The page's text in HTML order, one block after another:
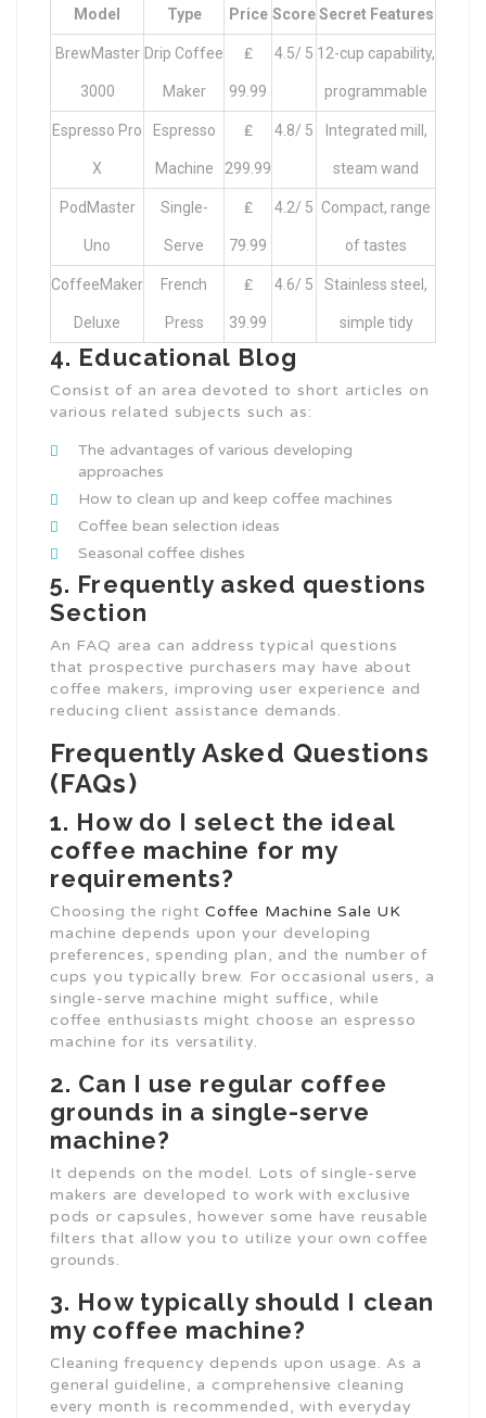
Model Type Price ScoreSecret Features
BrewMaster
3000
Drip Coffee
Maker
₤
99.99
4.5/ 5 12-cup capability,
programmable
Espresso Pro
X
Espresso
Machine
₤
299.99
4.8/ 5 Integrated mill,
steam wand
PodMaster
Uno
Single-
Serve
₤
79.99
4.2/ 5 Compact, range
of tastes
CoffeeMaker
Deluxe
French
Press
₤
39.99
4.6/ 5 Stainless steel,
simple tidy
4. Educational Blog
Consist of an area devoted to short articles on
various related subjects such as:
The advantages of various developing
approaches
How to clean up and keep coffee machines
Coffee bean selection ideas
Seasonal coffee dishes
5. Frequently asked questions
Section
An FAQ area can address typical questions
that prospective purchasers may have about
coffee makers, improving user experience and
reducing client assistance demands.
Frequently Asked Questions
(FAQs)
1. How do I select the ideal
coffee machine for my
requirements?
Choosing the rightCoffee Machine Sale UK
machine depends upon your developing
preferences, spending plan, and the number of
cups you typically brew. For occasional users, a
single-serve machine might suffice, while
coffee enthusiasts might choose an espresso
machine for its versatility.
2. Can I use regular coffee
grounds in a single-serve
machine?
It depends on the model. Lots of single-serve
makers are developed to work with exclusive
pods or capsules, however some have reusable
filters that allow you to utilize your own coffee
grounds.
3. How typically should I clean
my coffee machine?
Cleaning frequency depends upon usage. As a
general guideline, a comprehensive cleaning
every month is recommended, with everyday